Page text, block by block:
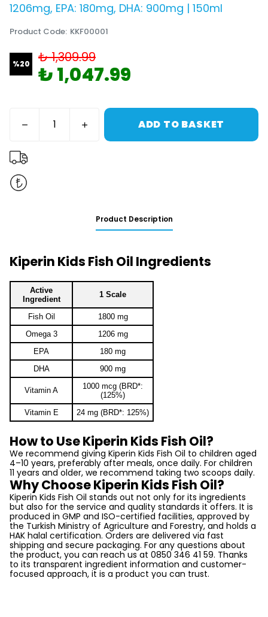
1206mg, EPA: 180mg, DHA: 900mg | 150ml
Product Code: KKF00001
%20 ₺ 1,309.99
₺ 1,047.99
ADD TO BASKET
Product Description
Kiperin Kids Fish Oil Ingredients
Active
Ingredient
1 Scale
Fish Oil
1800 mg
Omega 3
1206 mg
EPA
180 mg
DHA
900 mg
Vitamin A
1000 mcg (BRD*:
(125%)
Vitamin E
24 mg (BRD*: 125%)
How to Use Kiperin Kids Fish Oil?
We recommend giving Kiperin Kids Fish Oil to children aged
4–10 years, preferably after meals, once daily. For children
11 years and older, we recommend taking two scoops daily.
Why Choose Kiperin Kids Fish Oil?
Kiperin Kids Fish Oil stands out not only for its ingredients
but also for the service and quality standards it offers. It is
produced in GMP and ISO-certified facilities, approved by
the Turkish Ministry of Agriculture and Forestry, and holds a
HAK halal certification. Orders are delivered via fast
shipping and secure packaging. For any questions about
the product, you can reach us at 0850 346 41 59. Thanks
to its transparent ingredient information and customer-
focused approach, it is a product you can trust.